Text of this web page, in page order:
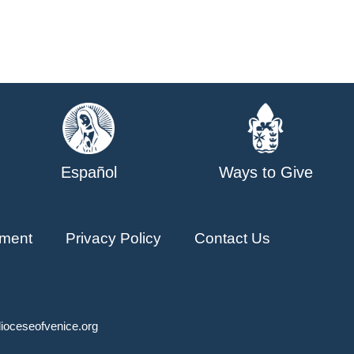
Español Ways to Give
Privacy Policy Contact Us